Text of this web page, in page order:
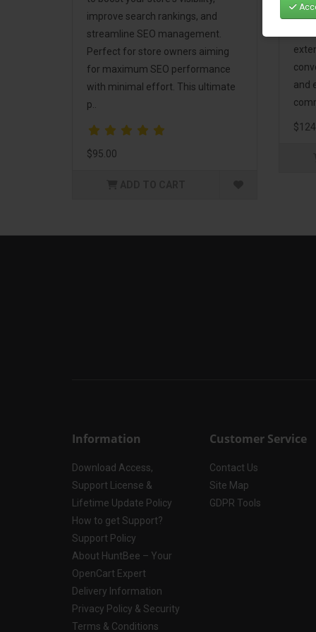
improve search rankings, and
streamline SEO management.
Perfect for store owners aiming
for maximum SEO performance
with minimal effort. This ultimate
p..
$95.00
and
Information
Download Access,
Support License &
Lifetime Update Policy
How to get Support?
Support Policy
About HuntBee – Your
OpenCart Expert
Delivery Information
Privacy Policy & Security
Terms & Conditions
Customer Service
Contact Us
Site Map
GDPR Tools